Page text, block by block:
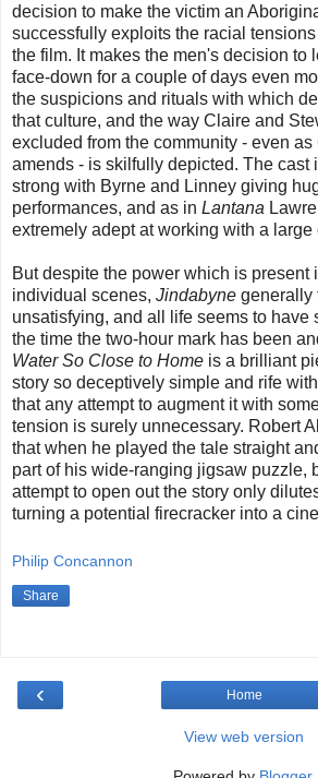
decision to make the victim an
successfully exploits the racial
the film. It makes the men's decision to
face-down for a couple of days even
the suspicions and rituals with which
that culture, and the way Claire and
excluded from the community - even
amends - is skilfully depicted. The cast
strong with Byrne and Linney giving
performances, and as in Lantana
extremely adept at working with a large
But despite the power which is present
individual scenes, Jindabyne generally
unsatisfying, and all life seems to have
the time the two-hour mark has been
Water So Close to Home is a brilliant
story so deceptively simple and rife
that any attempt to augment it with
tension is surely unnecessary. Robert
that when he played the tale straight
part of his wide-ranging jigsaw puzzle,
attempt to open out the story only
turning a potential firecracker into a
Philip Concannon
Share
‹ Home
View web version